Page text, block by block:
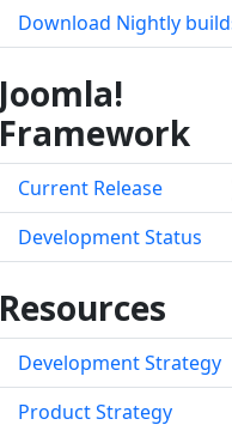
Download Nightly
Joomla!
Framework
Current Release
Development Status
Resources
Development Strategy
Product Strategy